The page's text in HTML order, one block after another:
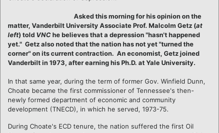
Asked this morning for his opinion on the
matter, Vanderbilt University Associate Prof. Malcolm Getz (at
left) told VNChe believes that a depression "hasn't happened
yet." Getz also noted that the nation has not yet "turned the
corner" on its current contraction. An economist, Getz joined
Vanderbilt in 1973, after earning his Ph.D. at Yale University.
In that same year, during the term of former Gov. Winfield Dunn,
Choate became the first commissioner of Tennessee's then-
newly formed department of economic and community
development (TNECD), in which he served, 1973-75.
During Choate's ECD tenure, the nation suffered the first Oil